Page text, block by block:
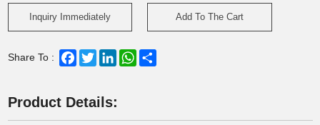
Inquiry Immediately Add To The Cart
Share To : FacebookTwitterLinkedInWhatsApp
Product Details: